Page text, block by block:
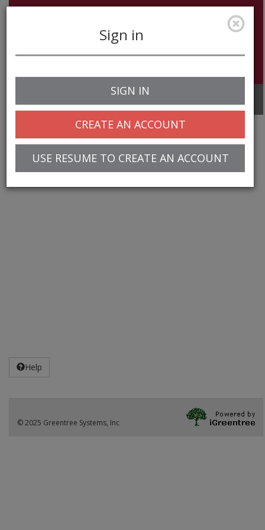
navigation
Sign in
SIGN IN
CREATE AN ACCOUNT
USE RESUME TO CREATE AN ACCOUNT
Help
© 2025 Greentree Systems, Inc